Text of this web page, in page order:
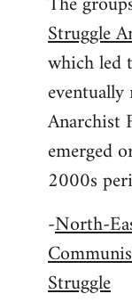
Struggle
which led
Anarchist
emerged
2000s
-North-
Struggle